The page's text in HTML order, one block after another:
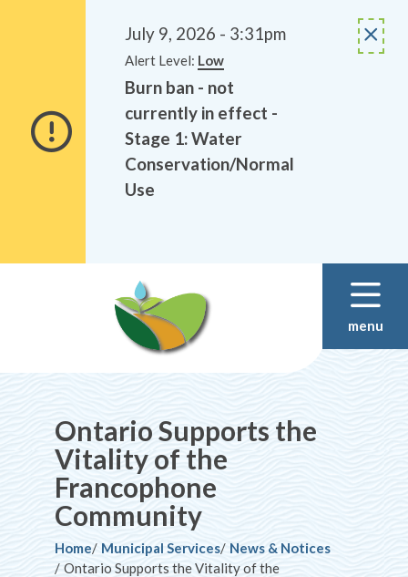
July 9, 2026 - 3:31pm
Alert Level: Low
Burn ban - not
currently in effect -
Stage 1: Water
Conservation/Normal
Use
menu
Ontario Supports the
Vitality of the
Francophone
Community
Breadcrumb
Home Municipal Services
News & Notices
Ontario Supports the Vitality of the